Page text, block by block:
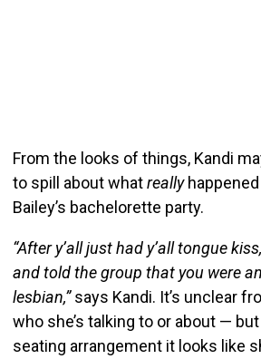
From the looks of things, Kandi
to spill about whatreallyhappened
Bailey’s bachelorette party.
“After y’all just had y’all tongue
and told the group that you were
lesbian,”says Kandi. It’s unclear
who she’s talking to or about —
seating arrangement it looks like